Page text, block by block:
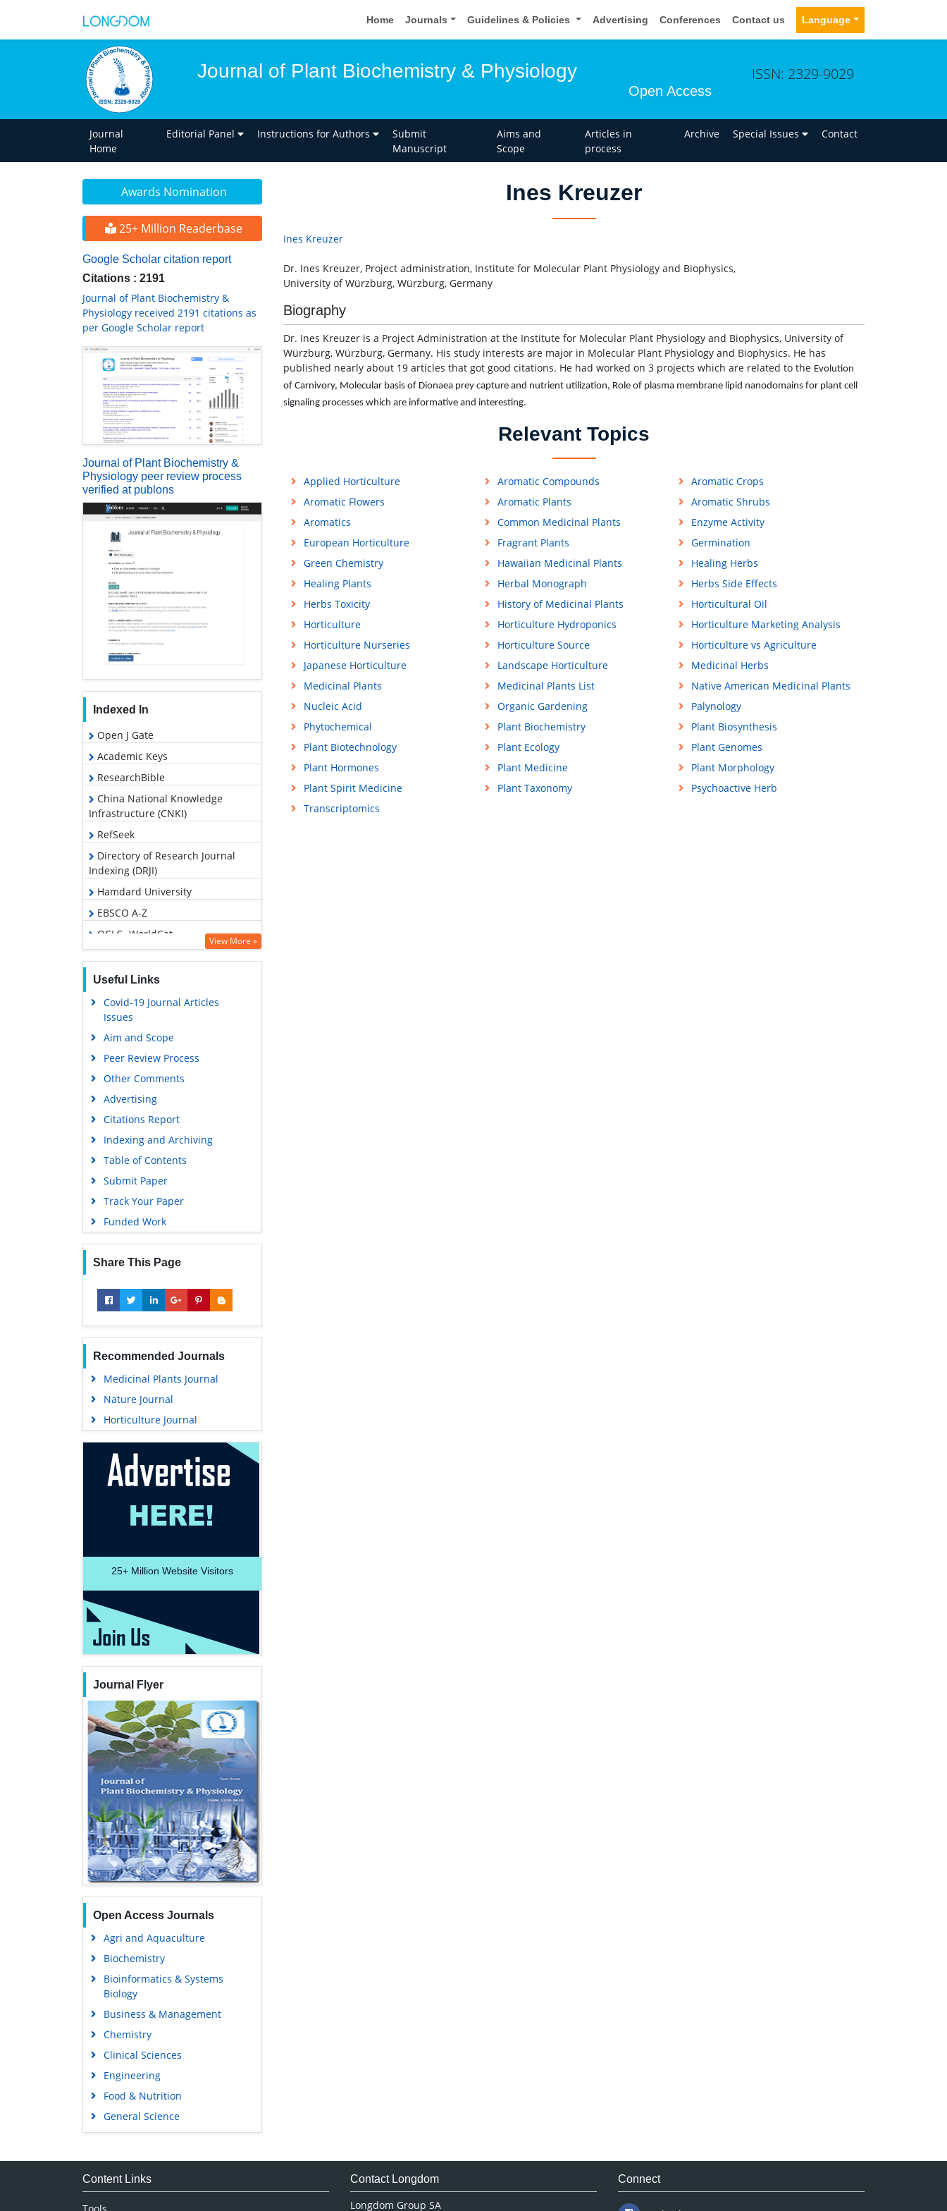
Home Journals Guidelines & Policies Advertising Conferences Contact us Language
Journal of Plant Biochemistry & Physiology
Open Access
ISSN: 2329-9029
Journal
Home
Editorial Panel Instructions for Authors
Submit
Manuscript
Aims and
Scope
Articles in
process
Archive Special Issues Contact
Awards Nomination
25+ Million Readerbase
Google Scholar citation report
Citations : 2191
Journal of Plant Biochemistry &
Physiology received 2191 citations as
per Google Scholar report
Journal of Plant Biochemistry &
Physiology peer review process
verified at publons
Indexed In
Open J Gate
Academic Keys
ResearchBible
China National Knowledge
Infrastructure (CNKI)
RefSeek
Directory of Research Journal
Indexing (DRJI)
Hamdard University
EBSCO A-Z
OCLC- WorldCat
Publons
Euro Pub
Google Scholar
View More »
Useful Links
Covid-19 Journal Articles
Issues
Aim and Scope
Peer Review Process
Other Comments
Advertising
Citations Report
Indexing and Archiving
Table of Contents
Submit Paper
Track Your Paper
Funded Work
Share This Page
Recommended Journals
Medicinal Plants Journal
Nature Journal
Horticulture Journal
25+ Million Website Visitors
Journal Flyer
Open Access Journals
Agri and Aquaculture
Biochemistry
Bioinformatics & Systems
Biology
Business & Management
Chemistry
Clinical Sciences
Engineering
Food & Nutrition
General Science
Genetics & Molecular Biology
Medical Sciences
Ines Kreuzer
Ines Kreuzer
Dr. Ines Kreuzer, Project administration, Institute for Molecular Plant Physiology and Biophysics,
University of Würzburg, Würzburg, Germany
Biography
Dr. Ines Kreuzer is a Project Administration at the Institute for Molecular Plant Physiology and Biophysics, University of
Würzburg, Würzburg, Germany. His study interests are major in Molecular Plant Physiology and Biophysics. He has
published nearly about 19 articles that got good citations. He had worked on 3 projects which are related to the Evolution
of Carnivory, Molecular basis of Dionaea prey capture and nutrient utilization, Role of plasma membrane lipid nanodomains for plant cell
signaling processes which are informative and interesting.
Relevant Topics
Applied Horticulture Aromatic Compounds
Aromatic Crops
Aromatic Flowers
Aromatic Plants
Aromatic Shrubs
Aromatics
Common Medicinal Plants
Enzyme Activity
European Horticulture
Fragrant Plants
Germination
Green Chemistry
Hawaiian Medicinal Plants
Healing Herbs
Healing Plants
Herbal Monograph
Herbs Side Effects
Herbs Toxicity
History of Medicinal Plants
Horticultural Oil
Horticulture
Horticulture Hydroponics
Horticulture Marketing Analysis
Horticulture Nurseries
Horticulture Source
Horticulture vs Agriculture
Japanese Horticulture
Landscape Horticulture
Medicinal Herbs
Medicinal Plants
Medicinal Plants List
Native American Medicinal Plants
Nucleic Acid
Organic Gardening
Palynology
Phytochemical
Plant Biochemistry
Plant Biosynthesis
Plant Biotechnology
Plant Ecology
Plant Genomes
Plant Hormones
Plant Medicine
Plant Morphology
Plant Spirit Medicine
Plant Taxonomy
Psychoactive Herb
Transcriptomics
Content Links
Tools
Contact Longdom
Longdom Group SA
Connect